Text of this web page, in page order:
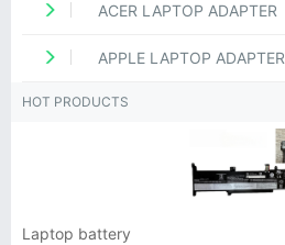
ACER LAPTOP ADAPTER
APPLE LAPTOP ADAPTER
HOT PRODUCTS
Laptop battery